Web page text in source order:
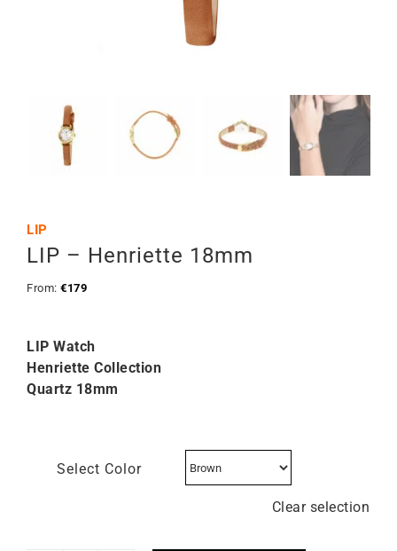
LIP
LIP – Henriette 18mm
From: €179
LIP Watch
Henriette Collection
Quartz 18mm
Select Color
Clear selection